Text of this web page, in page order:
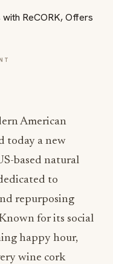
American
today a new
based natural
to
repurposing
for its social
happy hour,
wine cork